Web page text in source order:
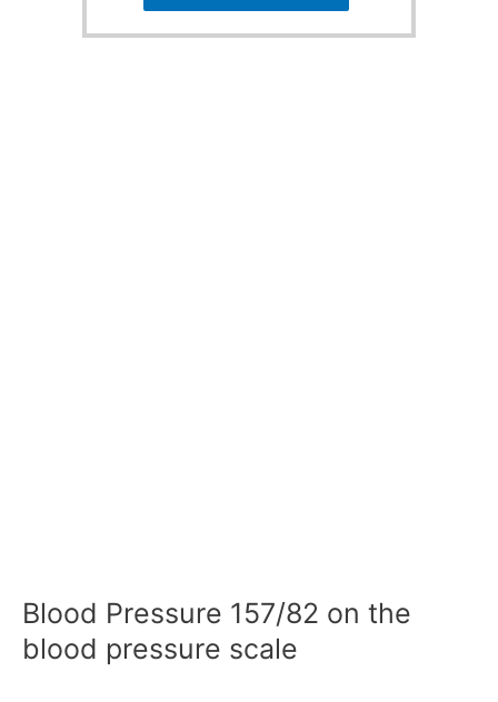
Blood Pressure 157/82 on the
blood pressure scale